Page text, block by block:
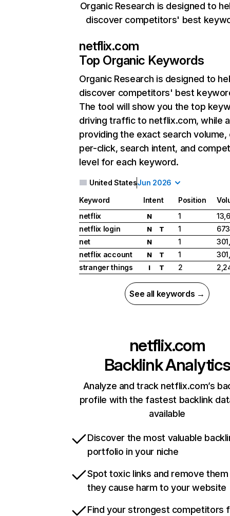
Organic Research is designed to
discover competitors' best
netflix.com
Top Organic Keywords
Organic Research is designed to
discover competitors' best
The tool will show you the top
driving traffic to netflix.com, while
providing the exact search
per-click, search intent, and
level for each keyword.
United StatesJun 2026
Keyword Intent Position
netflix
N 1
netflix login
N T 1
net
N 1
netflix account
N T 1
stranger things
I T 2
See all keywords →
netflix.com
Backlink Analytics
Analyze and track netflix.com’s
profile with the fastest backlink
available
Discover the most valuable
portfolio in your niche
Spot toxic links and remove
they cause harm to your website
Find your strongest competitors